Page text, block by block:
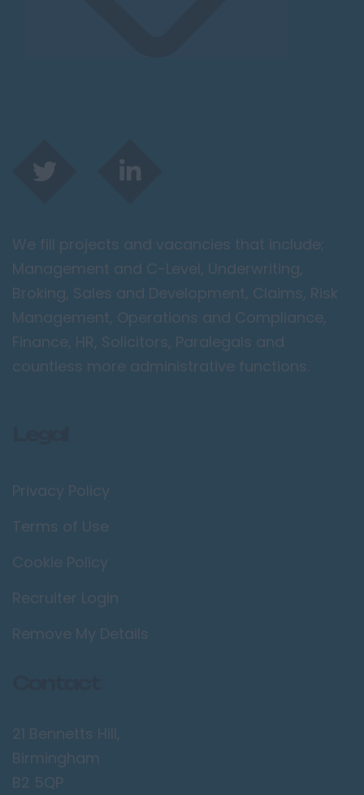
We fill projects and vacancies that include;
Management and C-Level, Underwriting,
Broking, Sales and Development, Claims, Risk
Management, Operations and Compliance,
Finance, HR, Solicitors, Paralegals and
countless more administrative functions.
Privacy Policy
Terms of Use
Cookie Policy
Recruiter Login
Remove My Details
21 Bennetts Hill,
Birmingham
B2 5QP